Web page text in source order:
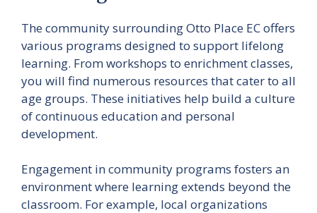
The community surrounding Otto Place EC offers
various programs designed to support lifelong
learning. From workshops to enrichment classes,
you will find numerous resources that cater to all
age groups. These initiatives help build a culture
of continuous education and personal
development.
Engagement in community programs fosters an
environment where learning extends beyond the
classroom. For example, local organizations